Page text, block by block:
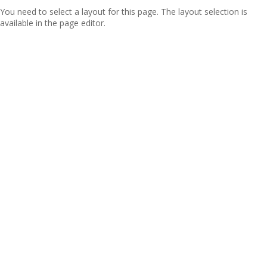
You need to select a layout for this page. The layout selection is
available in the page editor.